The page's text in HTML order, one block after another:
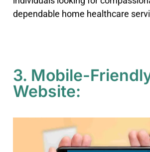
dependable home healthcare
3. Mobile-
Website: